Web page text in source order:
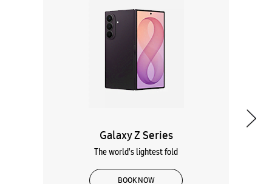
The world's lightest fold
BOOK NOW
SEE ALL
Wearables
Tablets